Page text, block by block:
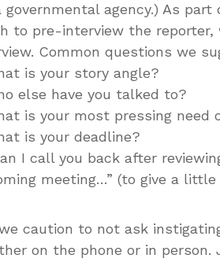
governmental agency.) As
to pre-interview the reporter,
Common questions we
is your story angle?
else have you talked to?
is your most pressing need
is your deadline?
I call you back after
meeting…” (to give a
caution to not ask
on the phone or in